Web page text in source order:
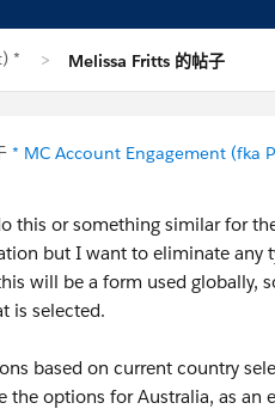
* Melissa Fritts 的帖子
* MC Account Engagement (fka
this or something similar for
but I want to eliminate any
will be a form used globally,
is selected.
based on current country
the options for Australia, as an